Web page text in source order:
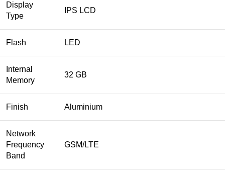
Display
Type
IPS LCD
Flash LED
Internal
Memory
32 GB
Finish Aluminium
Network
Frequency
Band
GSM/LTE